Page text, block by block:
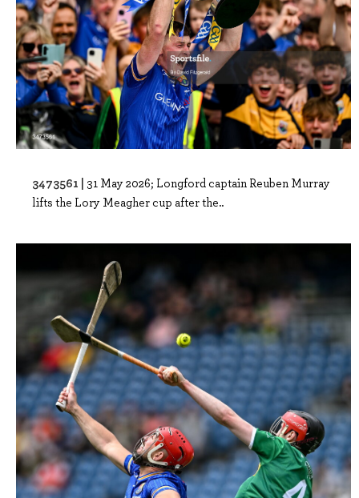
3473561 | 31 May 2026; Longford captain Reuben Murray
lifts the Lory Meagher cup after the..